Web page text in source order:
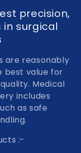
precision,
surgical
are reasonably
best value for
Medical
includes
as safe
:-